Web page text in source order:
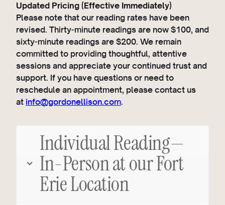
Updated Pricing (Effective Immediately)
Please note that our reading rates have been
revised. Thirty‑minute readings are now $100, and
sixty‑minute readings are $200. We remain
committed to providing thoughtful, attentive
sessions and appreciate your continued trust and
support. If you have questions or need to
reschedule an appointment, please contact us
atinfo@gordonellison.com.
Individual Reading—
In-Person at our Fort
Erie Location